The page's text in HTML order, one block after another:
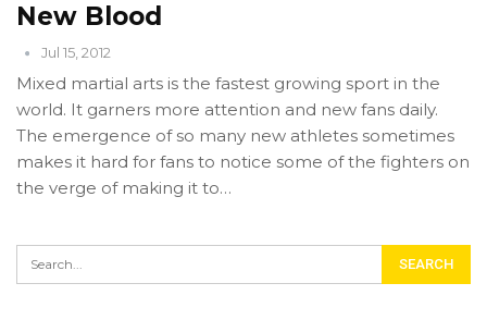
New Blood
Jul 15, 2012
Mixed martial arts is the fastest growing sport in the
world. It garners more attention and new fans daily.
The emergence of so many new athletes sometimes
makes it hard for fans to notice some of the fighters on
the verge of making it to…